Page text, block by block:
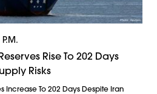
Rise To 202 Days
Risks
Increase To 202 Days Despite Iran